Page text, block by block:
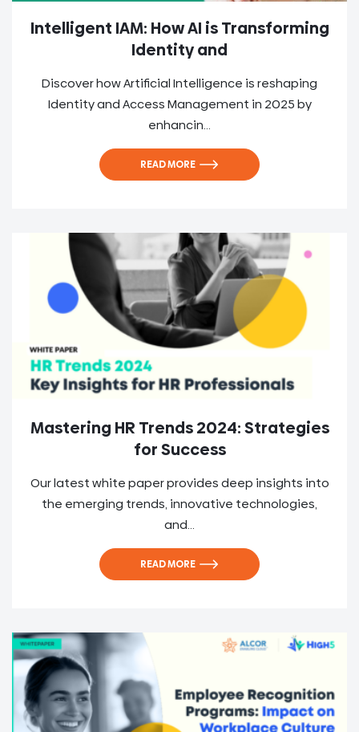
Intelligent IAM: How AI is Transforming
Identity and
Discover how Artificial Intelligence is reshaping
Identity and Access Management in 2025 by
enhancin...
READ MORE
Mastering HR Trends 2024: Strategies
for Success
Our latest white paper provides deep insights into
the emerging trends, innovative technologies,
and...
READ MORE